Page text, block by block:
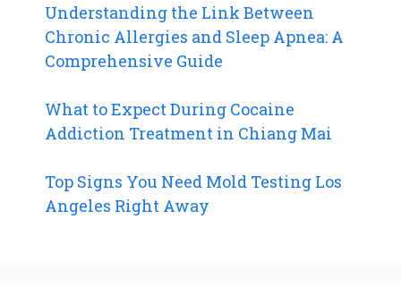
Understanding the Link Between
Chronic Allergies and Sleep Apnea: A
Comprehensive Guide
What to Expect During Cocaine
Addiction Treatment in Chiang Mai
Top Signs You Need Mold Testing Los
Angeles Right Away